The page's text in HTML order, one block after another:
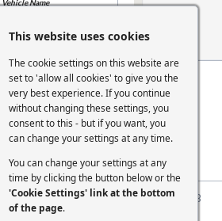
Vehicle Name
Terms &
Conditions
|
FCA
Statement
|
Cookie
Settings
Company Number 2479069. VAT No. GB
This website uses cookies
The cookie settings on this website are
set to 'allow all cookies' to give you the
very best experience. If you continue
without changing these settings, you
consent to this - but if you want, you
can change your settings at any time.
You can change your settings at any
time by clicking the button below or the
'Cookie Settings' link at the bottom
of the page.